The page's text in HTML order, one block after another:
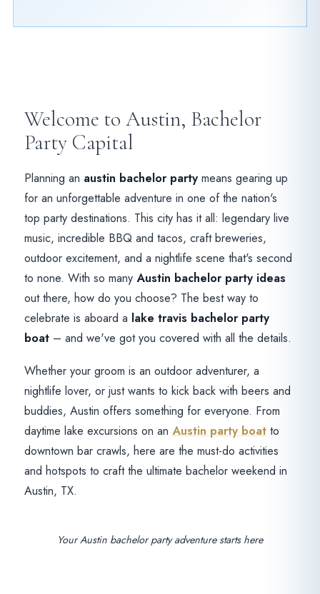
Welcome to Austin, Bachelor
Party Capital
Planning an austin bachelor partymeans gearing up
for an unforgettable adventure in one of the nation's
top party destinations. This city has it all: legendary live
music, incredible BBQ and tacos, craft breweries,
outdoor excitement, and a nightlife scene that's second
to none. With so many Austin bachelor party ideas
out there, how do you choose? The best way to
celebrate is aboard a lake travis bachelor party
boat– and we've got you covered with all the details.
Whether your groom is an outdoor adventurer, a
nightlife lover, or just wants to kick back with beers and
buddies, Austin offers something for everyone. From
daytime lake excursions on an Austin party boatto
downtown bar crawls, here are the must-do activities
and hotspots to craft the ultimate bachelor weekend in
Austin, TX.
Your Austin bachelor party adventure starts here